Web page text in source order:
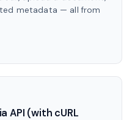
metadata — all from
API (with cURL